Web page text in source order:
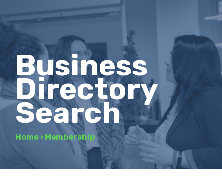
Business
Directory
Search
Home › Membership